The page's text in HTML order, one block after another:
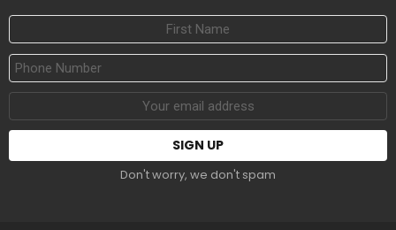
First
Name
Phone
Number
address:
Don't worry, we don't spam